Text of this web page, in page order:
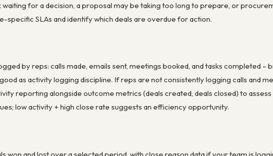
for a decision, a proposal may be taking too long to prepare, or
specific SLAs and identify which deals are overdue for action.
by reps: calls made, emails sent, meetings booked, and tasks completed –
as activity logging discipline. If reps are not consistently logging calls and
reporting alongside outcome metrics (deals created, deals closed) to
low activity + high close rate suggests an efficiency opportunity.
won and lost over a selected period, with close reason data if your team is